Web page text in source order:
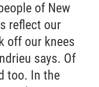
of New
reflect our
off our knees
says. Of
too. In the